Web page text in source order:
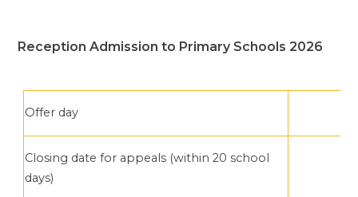
Reception Admission to Primary Schools 2026
Offer day
Closing date for appeals (within 20 school
days)